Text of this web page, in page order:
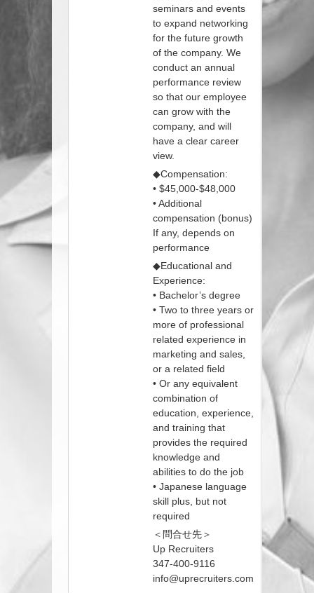
seminars and events
to expand networking
for the future growth
of the company. We
conduct an annual
performance review
so that our employee
can grow with the
company, and will
have a clear career
view.
◆Compensation:
• $45,000-$48,000
• Additional
compensation (bonus)
If any, depends on
performance
◆Educational and
Experience:
• Bachelor’s degree
• Two to three years or
more of professional
related experience in
marketing and sales,
or a related field
• Or any equivalent
combination of
education, experience,
and training that
provides the required
knowledge and
abilities to do the job
• Japanese language
skill plus, but not
required
＜問合せ先＞
Up Recruiters
347-400-9116
info@uprecruiters.com